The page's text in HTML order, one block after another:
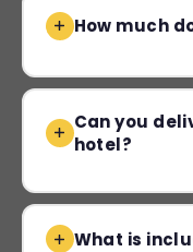
How much
Can you
hotel?
What is